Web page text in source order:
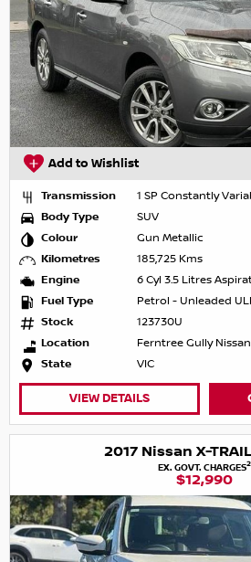
Add to Wishlist
Transmission
1 SP Constantly
Body Type
SUV
Colour
Gun Metallic
Kilometres
185,725 Kms
Engine
6 Cyl 3.5 Litres
Fuel Type
Petrol - Unleaded
Stock
123730U
Location
Ferntree Gully Nissan
State
VIC
VIEW DETAILS
2017 Nissan X-
EX. GOVT. CHARGES2
$12,990